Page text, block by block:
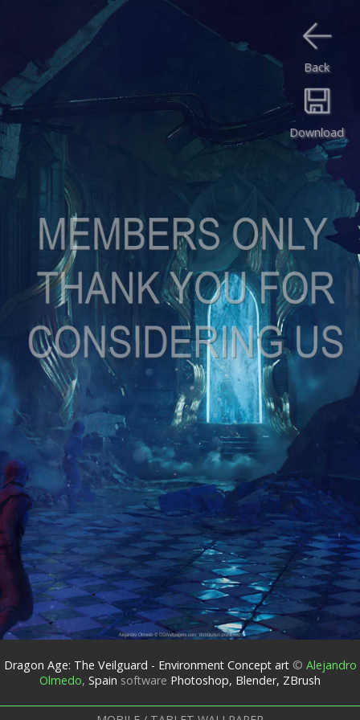
Download
Back
Dragon Age: The Veilguard - Environment Concept art© Alejandro
Olmedo, Spain software Photoshop, Blender, ZBrush